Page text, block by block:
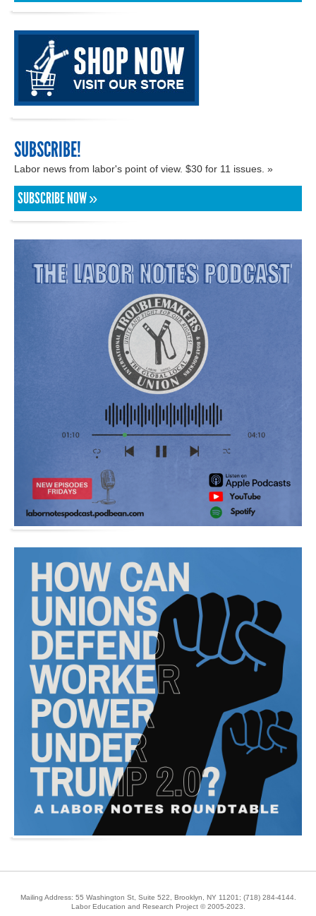
SUBSCRIBE!
Labor news from labor's point of view. $30 for 11 issues. »
SUBSCRIBE NOW »
Mailing Address: 55 Washington St, Suite 522, Brooklyn, NY 11201; (718) 284-4144.
Labor Education and Research Project © 2005-2023.